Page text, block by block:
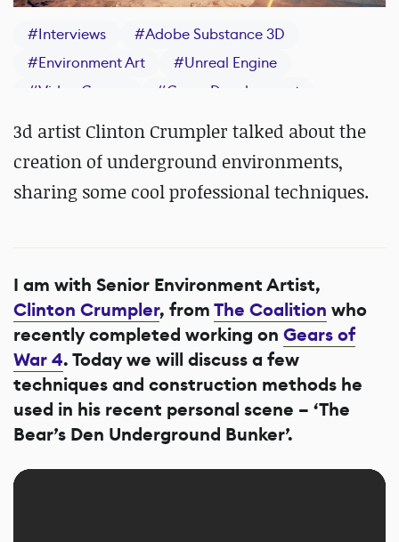
#Interviews #Adobe Substance 3D
#Environment Art #Unreal Engine
#Video Games #Game Development
#
# Photoshop
Quixel
Epic Games
3d artist Clinton Crumpler talked about the
creation of underground environments,
sharing some cool professional techniques.
I am with Senior Environment Artist,
Clinton Crumpler, fromThe Coalition who
recently completed working on Gears of
War 4. Today we will discuss a few
techniques and construction methods he
used in his recent personal scene – ‘The
Bear’s Den Underground Bunker’.